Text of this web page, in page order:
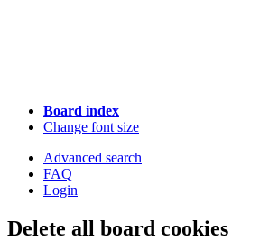
Board index
Change font size
Advanced search
FAQ
Login
Delete all board cookies